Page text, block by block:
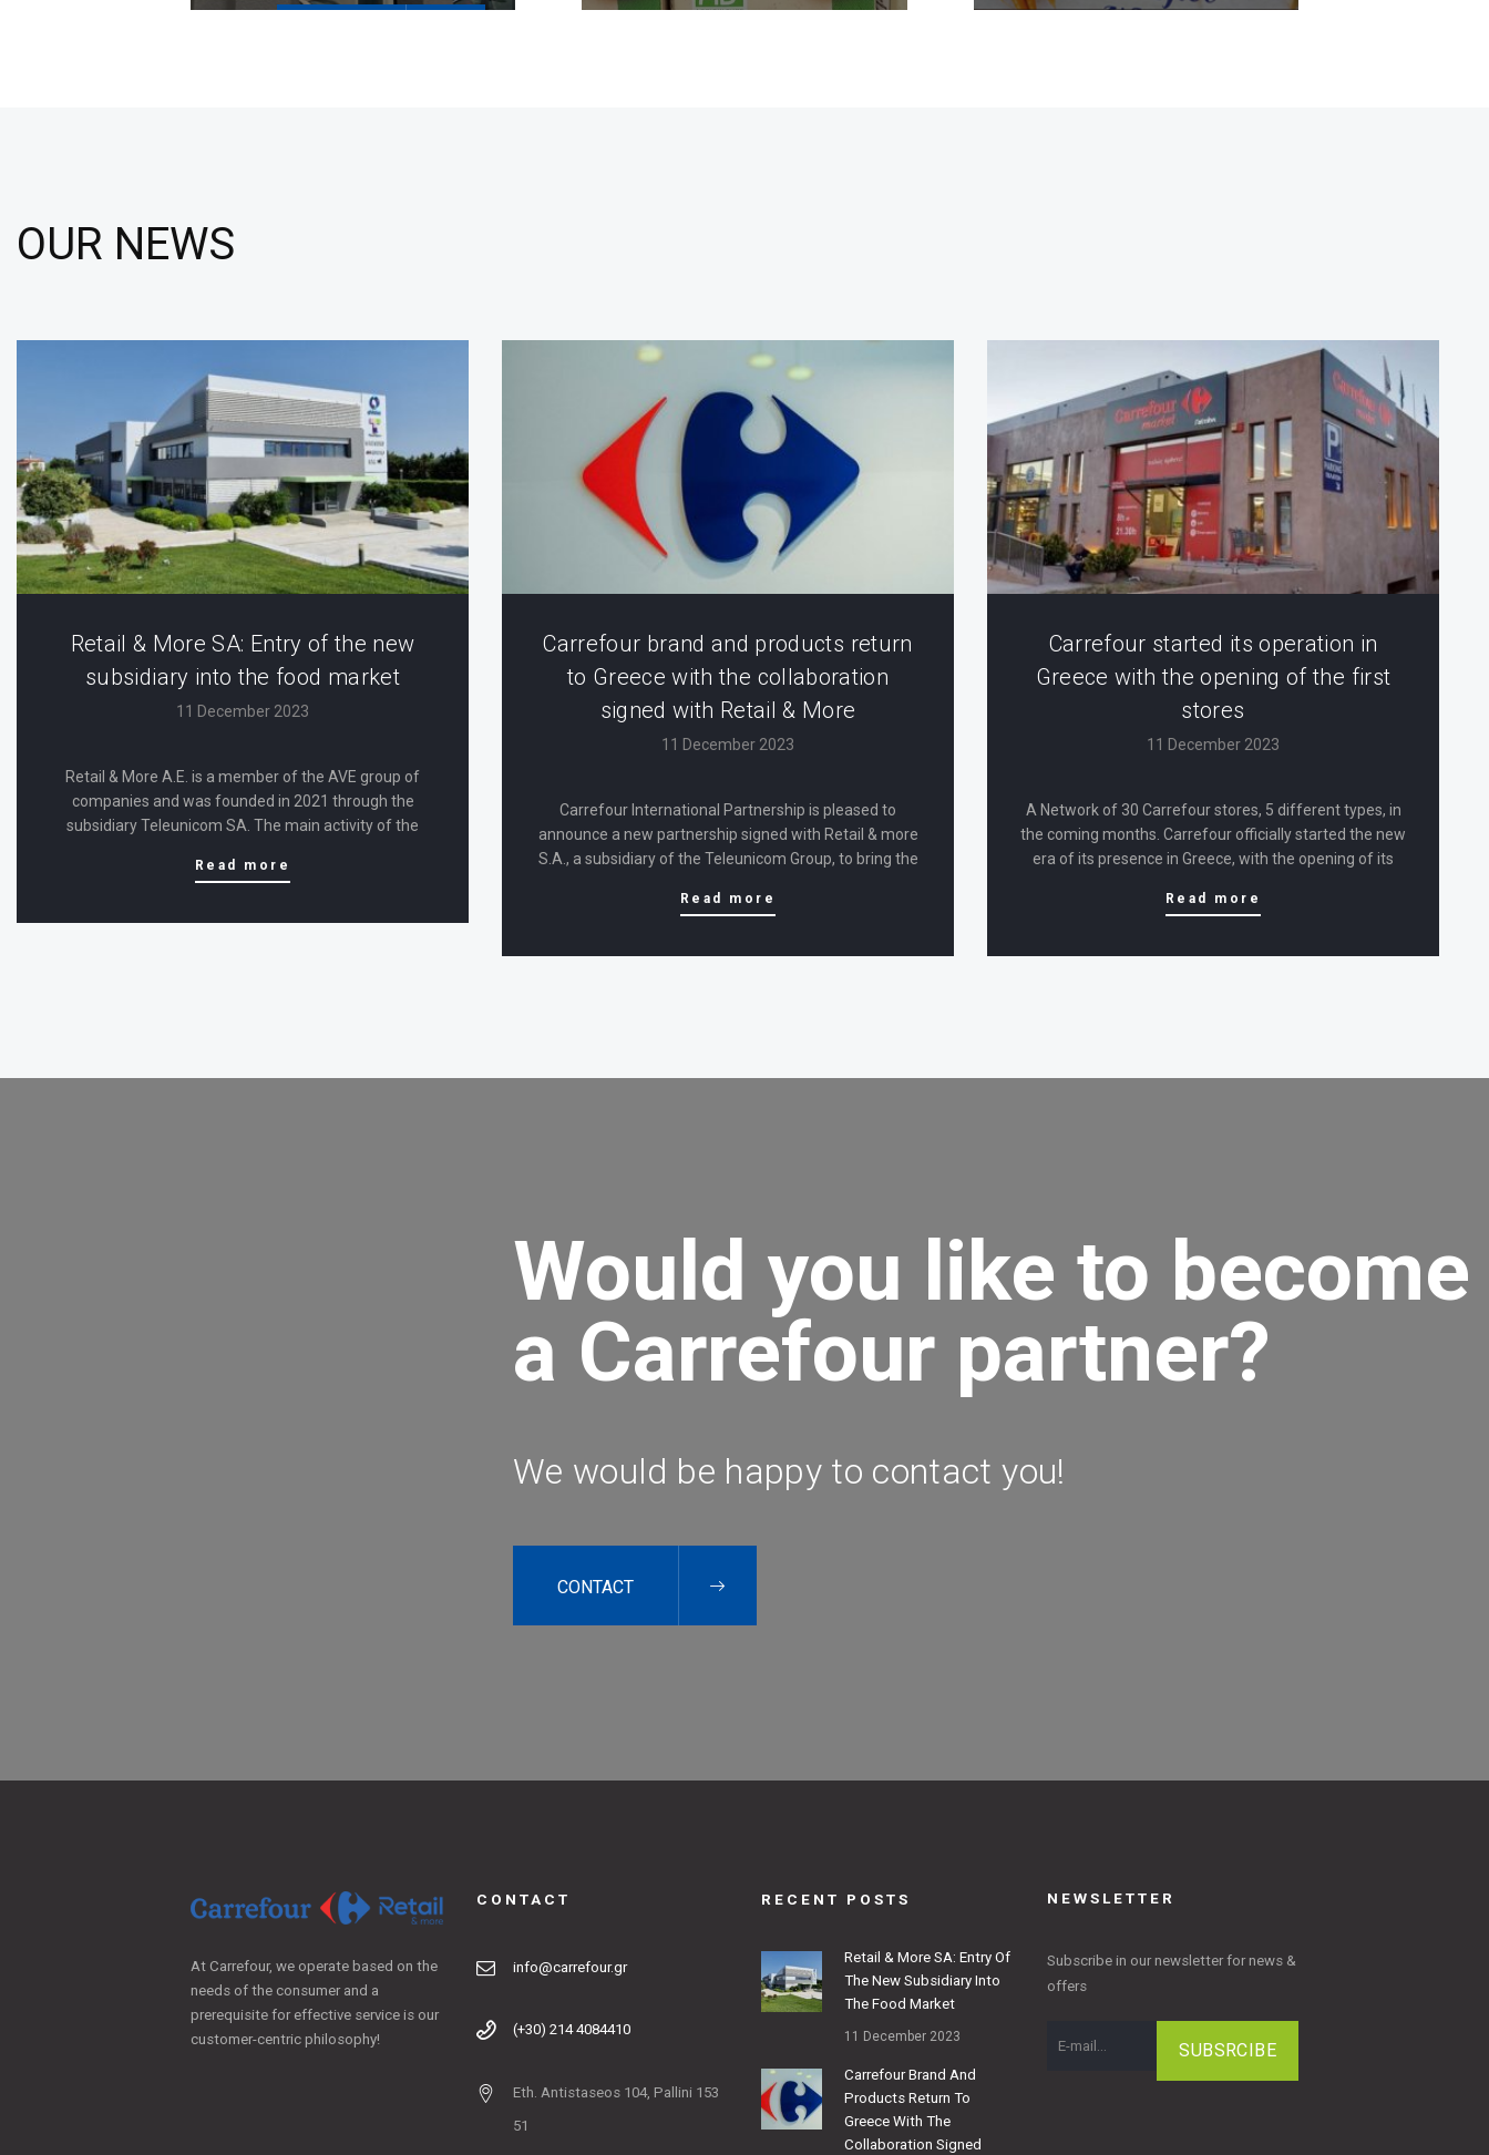
OUR NEWS
Retail & More SA: Entry of the new
subsidiary into the food market
11 December 2023
Retail & More A.E. is a member of the AVE group of
companies and was founded in 2021 through the
subsidiary Teleunicom SA. The main activity of the
consumer products (including food), while the
Read more
Carrefour brand and products return
to Greece with the collaboration
signed with Retail & More
11 December 2023
Carrefour International Partnership is pleased to
announce a new partnership signed with Retail & more
S.A., a subsidiary of the Teleunicom Group, to bring the
consumers. The cooperation aims to position and
Read more
Carrefour started its operation in
Greece with the opening of the first
stores
11 December 2023
A Network of 30 Carrefour stores, 5 different types, in
the coming months. Carrefour officially started the new
era of its presence in Greece, with the opening of its
The first phase of the development…
Read more
Would you like to become
a Carrefour partner?
We would be happy to contact you!
CONTACT
At Carrefour, we operate based on the
needs of the consumer and a
prerequisite for effective service is our
customer-centric philosophy!
CONTACT
info@carrefour.gr
(+30) 214 4084410
Eth. Antistaseos 104, Pallini 153
51
RECENT POSTS
Retail & More SA: Entry Of
The New Subsidiary Into
The Food Market
11 December 2023
Carrefour Brand And
Products Return To
Greece With The
Collaboration Signed
NEWSLETTER
Subscribe in our newsletter for news &
offers